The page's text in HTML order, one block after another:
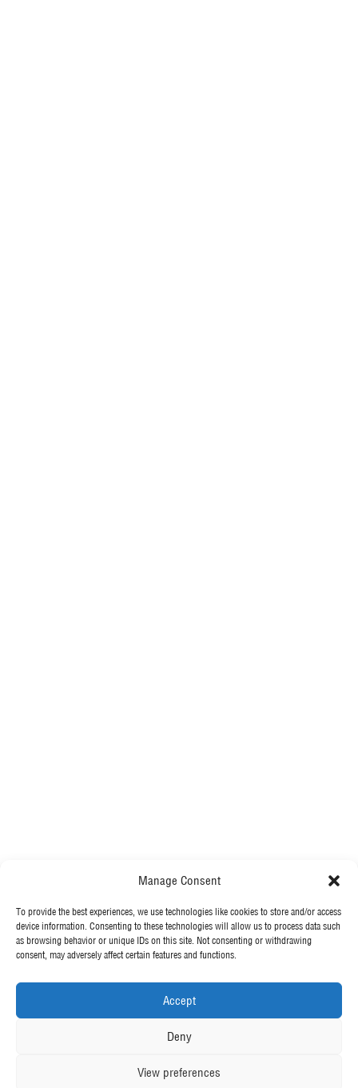
Manage Consent
To provide the best experiences, we use technologies like cookies to store and/or access
device information. Consenting to these technologies will allow us to process data such
as browsing behavior or unique IDs on this site. Not consenting or withdrawing
consent, may adversely affect certain features and functions.
Accept
Deny
View preferences
Specialist Engineering Contractor
Our Value Proposition
Our Story
Our Leadership Team
Our Exceptional People
MORE FROM MCGEE
Our News
Contact Us